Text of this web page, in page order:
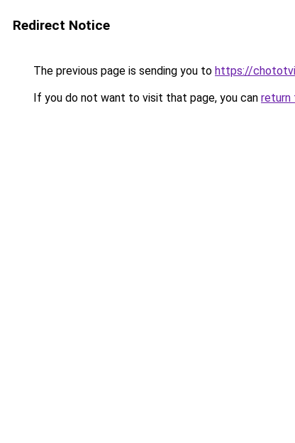
Redirect Notice
The previous page is sending you to https://
If you do not want to visit that page, you can return